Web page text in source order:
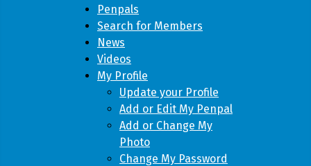
Penpals
Search for Members
News
Videos
My Profile
Update your Profile
Add or Edit My Penpal
Add or Change My
Photo
Change My Password